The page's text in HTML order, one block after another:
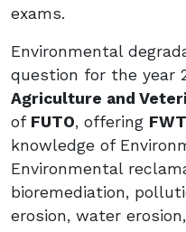
exams.
Environmental
question for the year
Agriculture and
of FUTO, offering
knowledge of
Environmental
bioremediation,
erosion, water